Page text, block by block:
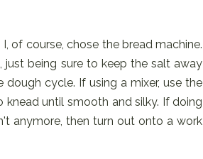
of course, chose the bread machine.
just being sure to keep the salt away
cycle. If using a mixer, use the
until smooth and silky. If doing
anymore, then turn out onto a work